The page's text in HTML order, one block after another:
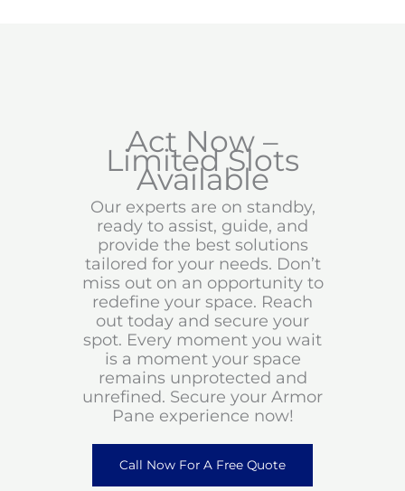
Act Now –
Limited Slots
Available
Our experts are on standby,
ready to assist, guide, and
provide the best solutions
tailored for your needs. Don’t
miss out on an opportunity to
redefine your space. Reach
out today and secure your
spot. Every moment you wait
is a moment your space
remains unprotected and
unrefined. Secure your Armor
Pane experience now!
Call Now For A Free Quote